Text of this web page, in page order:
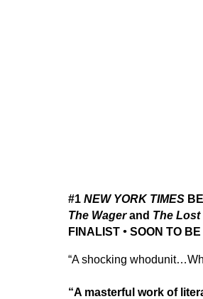
#1 NEW YORK TIMES
The Wagerand The Lost
FINALIST • SOON TO
“A shocking
“A masterful work of